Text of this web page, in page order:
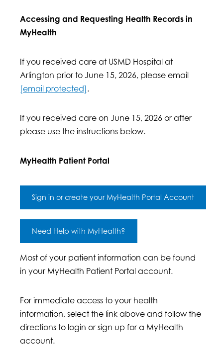
Accessing and Requesting Health Records in
MyHealth
If you received care at USMD Hospital at
Arlington prior to June 15, 2026, please email
[email protected].
If you received care on June 15, 2026 or after
please use the instructions below.
MyHealth Patient Portal
Sign in or create your MyHealth Portal Account
Need Help with MyHealth?
Most of your patient information can be found
in your MyHealth Patient Portal account.
For immediate access to your health
information, select the link above and follow the
directions to login or sign up for a MyHealth
account.